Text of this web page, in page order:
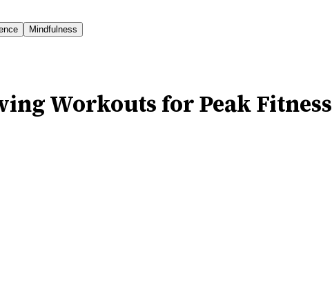
Mindfulness
Workouts for Peak Fitness